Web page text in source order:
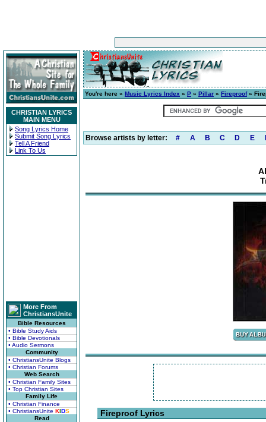
CHRISTIAN LYRICS
MAIN MENU
Song Lyrics Home
Submit Song Lyrics
Tell A Friend
Link To Us
More From
ChristiansUnite
Bible Resources
• Bible Study Aids
• Bible Devotionals
• Audio Sermons
Community
• ChristiansUnite Blogs
• Christian Forums
Web Search
• Christian Family Sites
• Top Christian Sites
Family Life
• Christian Finance
• ChristiansUnite KIDS
Read
You're here » Music Lyrics Index » P » Pillar » Fireproof»
Browse artists by letter: # A B C D E
Fireproof Lyrics